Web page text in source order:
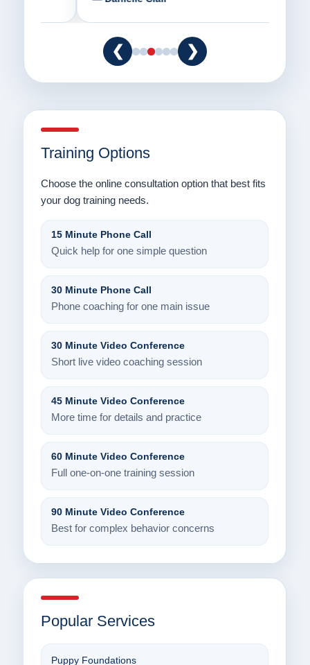
❮ ❯
Training Options
Choose the online consultation option that best fits
your dog training needs.
15 Minute Phone Call
Quick help for one simple question
30 Minute Phone Call
Phone coaching for one main issue
30 Minute Video Conference
Short live video coaching session
45 Minute Video Conference
More time for details and practice
60 Minute Video Conference
Full one-on-one training session
90 Minute Video Conference
Best for complex behavior concerns
Popular Services
Puppy Foundations